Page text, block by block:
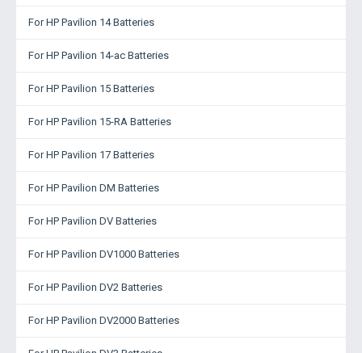
For HP Pavilion 14 Batteries
For HP Pavilion 14-ac Batteries
For HP Pavilion 15 Batteries
For HP Pavilion 15-RA Batteries
For HP Pavilion 17 Batteries
For HP Pavilion DM Batteries
For HP Pavilion DV Batteries
For HP Pavilion DV1000 Batteries
For HP Pavilion DV2 Batteries
For HP Pavilion DV2000 Batteries